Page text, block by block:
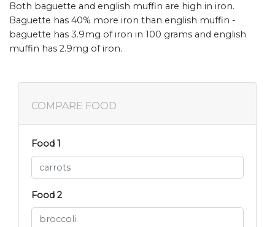
Both baguette and english muffin are high in iron.
Baguette has 40% more iron than english muffin -
baguette has 3.9mg of iron in 100 grams and english
muffin has 2.9mg of iron.
COMPARE FOOD
Food 1
Food 2